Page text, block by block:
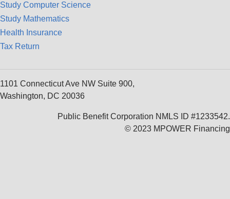
Study Computer Science
Study Mathematics
Health Insurance
Tax Return
1101 Connecticut Ave NW Suite 900,
Washington, DC 20036
Public Benefit Corporation NMLS ID #1233542.
© 2023 MPOWER Financing